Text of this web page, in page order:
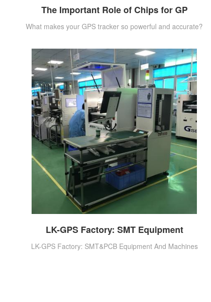
The Important Role of Chips for GP
What makes your GPS tracker so powerful and accurate?
LK-GPS Factory: SMT Equipment
LK-GPS Factory: SMT&PCB Equipment And Machines